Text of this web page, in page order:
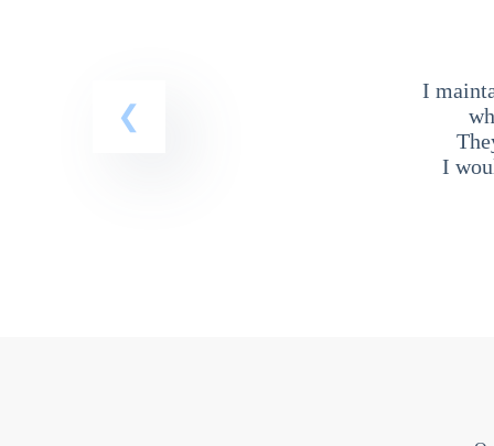
I
I